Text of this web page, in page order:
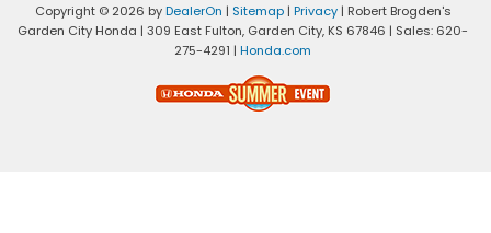
Copyright © 2026 byDealerOn | Sitemap| Privacy| Robert Brogden's
Garden City Honda | 309 East Fulton, Garden City, KS 67846 | Sales: 620-
275-4291 | Honda.com